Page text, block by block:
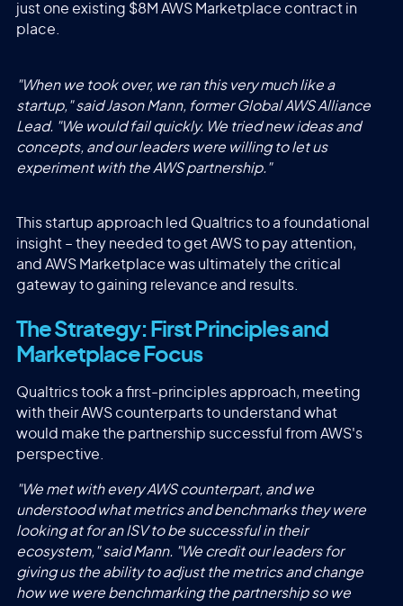
just one existing $8M AWS Marketplace contract in
place.
"When we took over, we ran this very much like a
startup," said Jason Mann, former Global AWS Alliance
Lead. "We would fail quickly. We tried new ideas and
concepts, and our leaders were willing to let us
experiment with the AWS partnership."
This startup approach led Qualtrics to a foundational
insight – they needed to get AWS to pay attention,
and AWS Marketplace was ultimately the critical
gateway to gaining relevance and results.
The Strategy: First Principles and
Marketplace Focus
Qualtrics took a first-principles approach, meeting
with their AWS counterparts to understand what
would make the partnership successful from AWS's
perspective.
"We met with every AWS counterpart, and we
understood what metrics and benchmarks they were
looking at for an ISV to be successful in their
ecosystem," said Mann. "We credit our leaders for
giving us the ability to adjust the metrics and change
how we were benchmarking the partnership so we